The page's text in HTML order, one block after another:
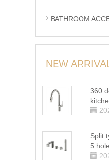
BATHROOM
NEW
360
Split
5